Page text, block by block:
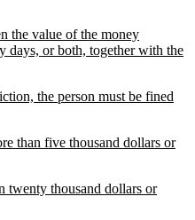
the value of the money
days, or both, together with the
the person must be fined
than five thousand dollars or
twenty thousand dollars or